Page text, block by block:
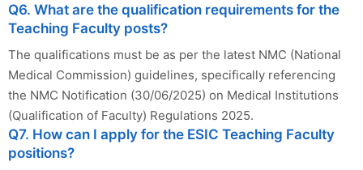
Q6. What are the qualification requirements for the
Teaching Faculty posts?
The qualifications must be as per the latest NMC (National
Medical Commission) guidelines, specifically referencing
the NMC Notification (30/06/2025) on Medical Institutions
(Qualification of Faculty) Regulations 2025.
Q7. How can I apply for the ESIC Teaching Faculty
positions?